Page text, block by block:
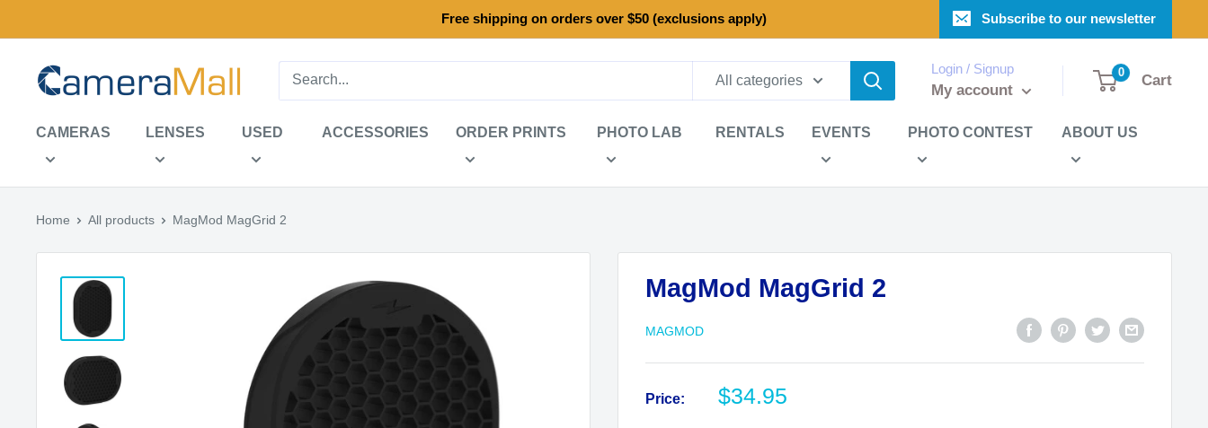
to
content
Free shipping on orders over $50 (exclusions apply) Subscribe to our newsletter
CameraMall All categories
Login / Signup
My account
0 Cart
CAMERAS LENSES USED ACCESSORIES ORDER PRINTS PHOTO LAB RENTALS EVENTS PHOTO CONTEST ABOUT US
Home All products MagMod MagGrid 2
MagMod MagGrid 2
MAGMOD
Price:
Sale
$34.95